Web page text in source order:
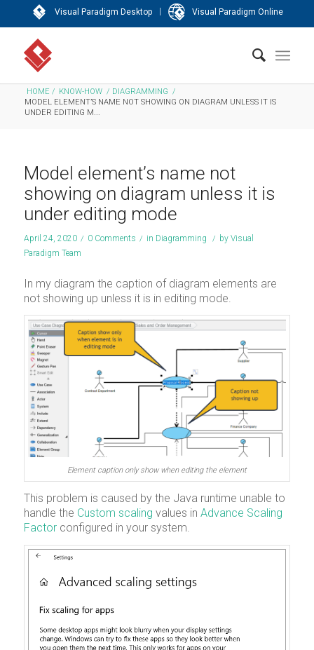
Visual Paradigm Desktop | Visual Paradigm Online
HOME / KNOW-HOW / DIAGRAMMING /
MODEL ELEMENT’S NAME NOT SHOWING ON DIAGRAM UNLESS IT IS
UNDER EDITING M...
Model element’s name not
showing on diagram unless it is
under editing mode
April 24, 2020 / 0 Comments / in Diagramming / by Visual
Paradigm Team
In my diagram the caption of diagram elements are
not showing up unless it is in editing mode.
Element caption only show when editing the element
This problem is caused by the Java runtime unable to
handle the Custom scaling values in Advance Scaling
Factorconfigured in your system.